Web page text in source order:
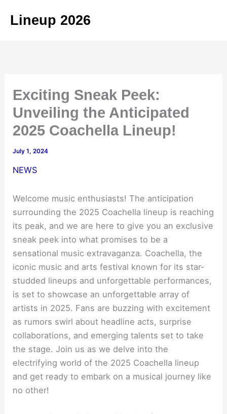
Lineup 2026
Exciting Sneak Peek:
Unveiling the Anticipated
2025 Coachella Lineup!
July 1, 2024
NEWS
Welcome music enthusiasts! The anticipation
surrounding the 2025 Coachella lineup is reaching
its peak, and we are here to give you an exclusive
sneak peek into what promises to be a
sensational music extravaganza. Coachella, the
iconic music and arts festival known for its star-
studded lineups and unforgettable performances,
is set to showcase an unforgettable array of
artists in 2025. Fans are buzzing with excitement
as rumors swirl about headline acts, surprise
collaborations, and emerging talents set to take
the stage. Join us as we delve into the
electrifying world of the 2025 Coachella lineup
and get ready to embark on a musical journey like
no other!